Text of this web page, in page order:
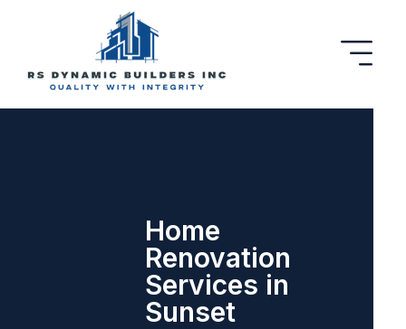
Home
Renovation
Services in
Sunset